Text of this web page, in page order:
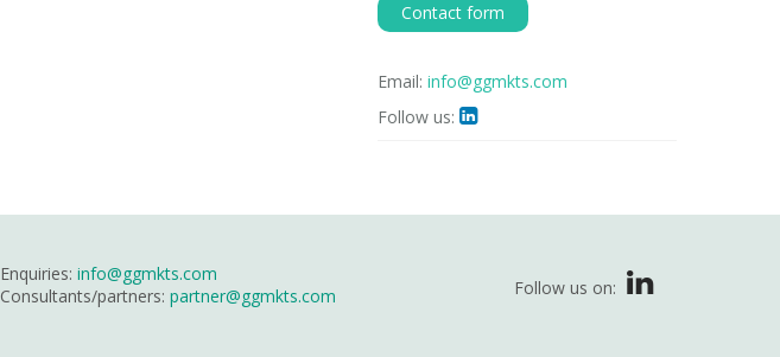
Contact form
Email: info@ggmkts.com
Follow us: 
Enquiries: info@ggmkts.com
Consultants/partners: partner@ggmkts.com Follow us on: